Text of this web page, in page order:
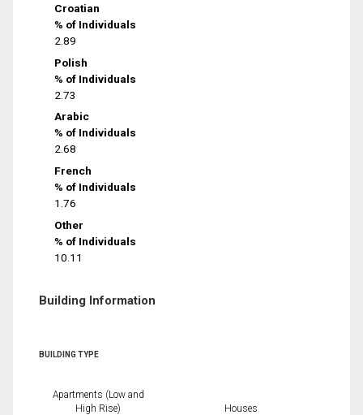
Croatian
% of Individuals
2.89
Polish
% of Individuals
2.73
Arabic
% of Individuals
2.68
French
% of Individuals
1.76
Other
% of Individuals
10.11
Building Information
BUILDING TYPE
Apartments (Low and
High Rise)
Houses